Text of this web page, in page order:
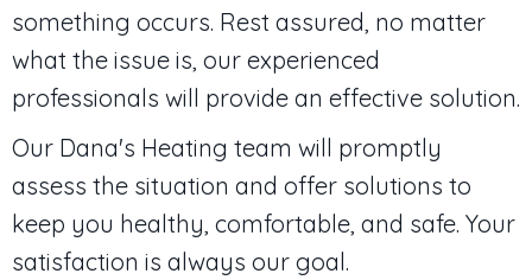
something occurs. Rest assured, no matter
what the issue is, our experienced
professionals will provide an effective solution.
Our Dana's Heating team will promptly
assess the situation and offer solutions to
keep you healthy, comfortable, and safe. Your
satisfaction is always our goal.